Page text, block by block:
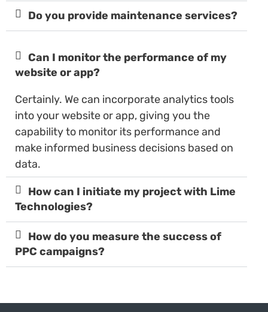
Do you provide maintenance services?
Can I monitor the performance of my
website or app?
Certainly. We can incorporate analytics tools
into your website or app, giving you the
capability to monitor its performance and
make informed business decisions based on
data.
How can I initiate my project with Lime
Technologies?
How do you measure the success of
PPC campaigns?